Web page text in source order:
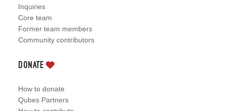
Inquiries
Core team
Former team members
Community contributors
Donate
How to donate
Qubes Partners